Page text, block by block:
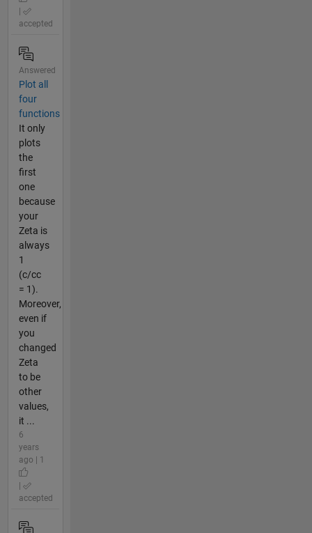
accepted
Answered
Plot all
four
functions
It only
plots
the
first
one
because
your
Zeta is
always
1
(c/cc
= 1).
Moreover,
even if
you
changed
Zeta
to be
other
values,
it ...
6
years
ago | 1
accepted